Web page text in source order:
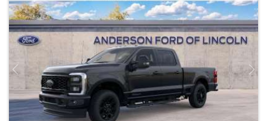
Previous Next